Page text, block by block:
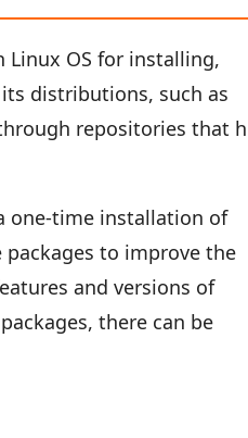
Linux OS for installing,
distributions, such as
repositories that
one-time installation of
to improve the
and versions of
there can be